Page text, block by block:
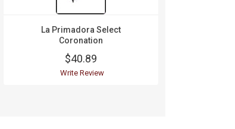
La Primadora Select
Coronation
$40.89
Write Review